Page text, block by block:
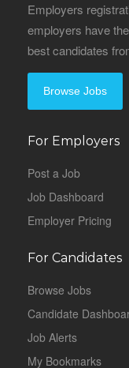
Employers
employers have
best candidates
Browse Jobs
For Employers
Post a Job
Job Dashboard
Employer Pricing
For Candidates
Browse Jobs
Candidate
Job Alerts
My Bookmarks